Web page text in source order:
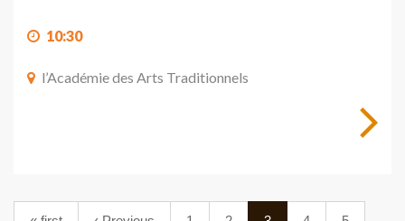
10:30
l’Académie des Arts Traditionnels